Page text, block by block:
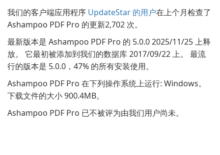
我们的客户端应用程序 UpdateStar 的用户在上个月检查了
Ashampoo PDF Pro 的更新2,702 次。
最新版本是 Ashampoo PDF Pro 的 5.0.0 2025/11/25 上释
放。 它最初被添加到我们的数据库 2017/09/22 上。 最流
行的版本是 5.0.0，47% 的所有安装使用。
Ashampoo PDF Pro 在下列操作系统上运行: Windows。
下载文件的大小 900.4MB。
Ashampoo PDF Pro 已不被评为由我们用户尚未。